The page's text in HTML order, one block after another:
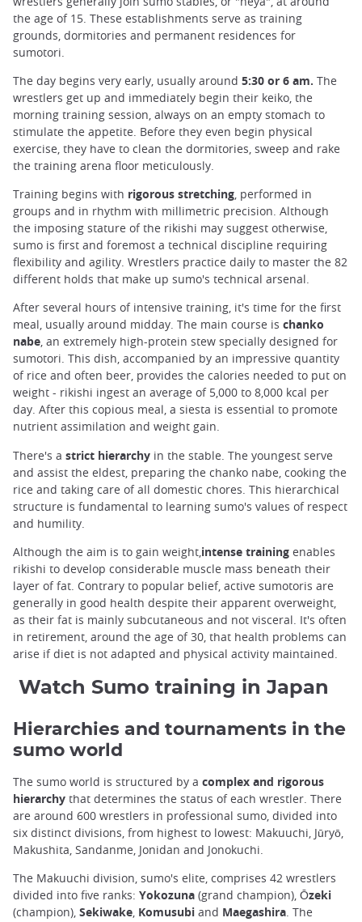
the age of 15. These establishments serve as training
grounds, dormitories and permanent residences for
sumotori.
The day begins very early, usually around 5:30 or 6 am. The
wrestlers get up and immediately begin their keiko, the
morning training session, always on an empty stomach to
stimulate the appetite. Before they even begin physical
exercise, they have to clean the dormitories, sweep and rake
the training arena floor meticulously.
Training begins with rigorous stretching, performed in
groups and in rhythm with millimetric precision. Although
the imposing stature of the rikishi may suggest otherwise,
sumo is first and foremost a technical discipline requiring
flexibility and agility. Wrestlers practice daily to master the 82
different holds that make up sumo's technical arsenal.
After several hours of intensive training, it's time for the first
meal, usually around midday. The main course is chanko
nabe, an extremely high-protein stew specially designed for
sumotori. This dish, accompanied by an impressive quantity
of rice and often beer, provides the calories needed to put on
weight - rikishi ingest an average of 5,000 to 8,000 kcal per
day. After this copious meal, a siesta is essential to promote
nutrient assimilation and weight gain.
There's a strict hierarchy in the stable. The youngest serve
and assist the eldest, preparing the chanko nabe, cooking the
rice and taking care of all domestic chores. This hierarchical
structure is fundamental to learning sumo's values of respect
and humility.
Although the aim is to gain weight, intense training enables
rikishi to develop considerable muscle mass beneath their
layer of fat. Contrary to popular belief, active sumotoris are
generally in good health despite their apparent overweight,
as their fat is mainly subcutaneous and not visceral. It's often
in retirement, around the age of 30, that health problems can
arise if diet is not adapted and physical activity maintained.
Watch Sumo training in Japan
Hierarchies and tournaments in the
sumo world
The sumo world is structured by a complex and rigorous
hierarchy that determines the status of each wrestler. There
are around 600 wrestlers in professional sumo, divided into
six distinct divisions, from highest to lowest: Makuuchi, Jūryō,
Makushita, Sandanme, Jonidan and Jonokuchi.
The Makuuchi division, sumo's elite, comprises 42 wrestlers
divided into five ranks: Yokozuna (grand champion), Ōzeki
(champion), Sekiwake, Komusubi and Maegashira. The